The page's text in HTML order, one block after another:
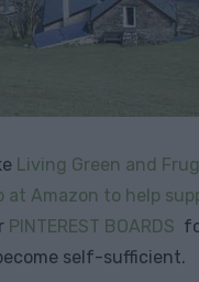
Living Green and
at Amazon to help
PINTEREST BOARDS
self-sufficient.